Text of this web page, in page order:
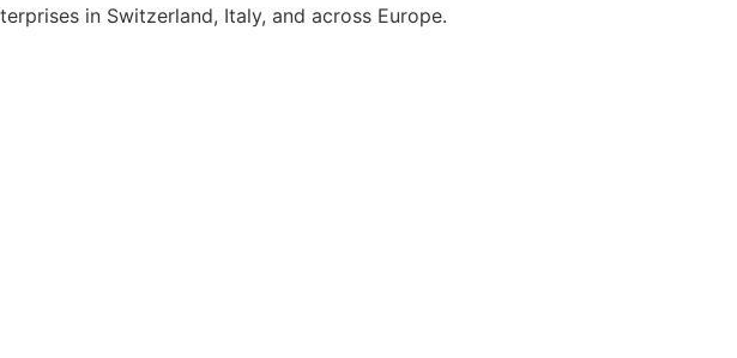
in Switzerland, Italy, and across Europe.